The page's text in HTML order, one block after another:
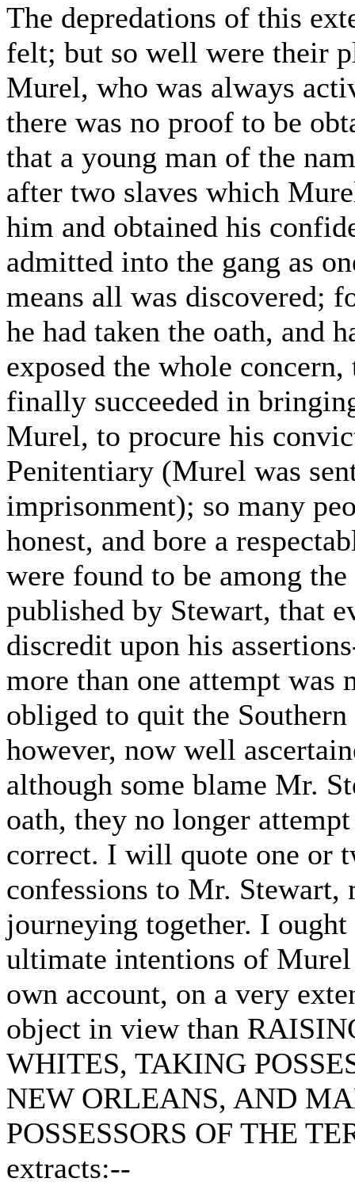
The depredations of this
felt; but so well were their
Murel, who was always
there was no proof to be
that a young man of the
after two slaves which
him and obtained his
admitted into the gang as
means all was discovered;
he had taken the oath, and
exposed the whole
finally succeeded in
Murel, to procure his
Penitentiary (Murel was
imprisonment); so many
honest, and bore a
were found to be among
published by Stewart, that
discredit upon his
more than one attempt was
obliged to quit the
however, now well
although some blame Mr.
oath, they no longer
correct. I will quote one or
confessions to Mr. Stewart,
journeying together. I
ultimate intentions of Murel
own account, on a very
object in view than
WHITES, TAKING
NEW ORLEANS, AND
POSSESSORS OF THE
extracts:--